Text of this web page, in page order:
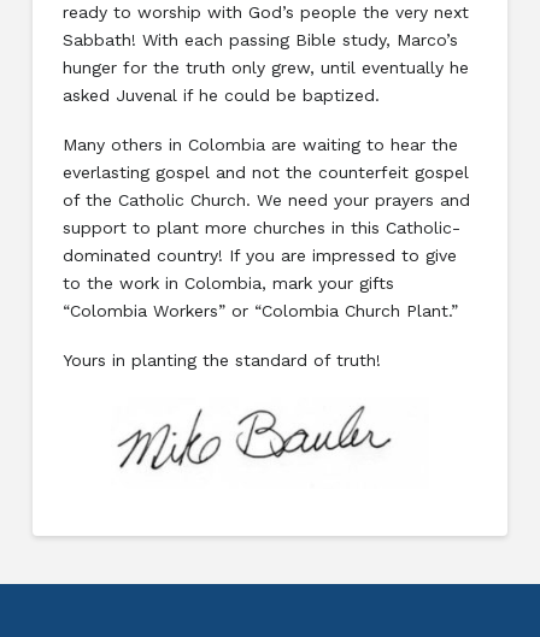
ready to worship with God’s people the very next
Sabbath! With each passing Bible study, Marco’s
hunger for the truth only grew, until eventually he
asked Juvenal if he could be baptized.
Many others in Colombia are waiting to hear the
everlasting gospel and not the counterfeit gospel
of the Catholic Church. We need your prayers and
support to plant more churches in this Catholic-
dominated country! If you are impressed to give
to the work in Colombia, mark your gifts
“Colombia Workers” or “Colombia Church Plant.”
Yours in planting the standard of truth!